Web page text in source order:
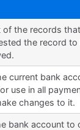
of the records
the record
current bank
use in all
changes to it.
bank account